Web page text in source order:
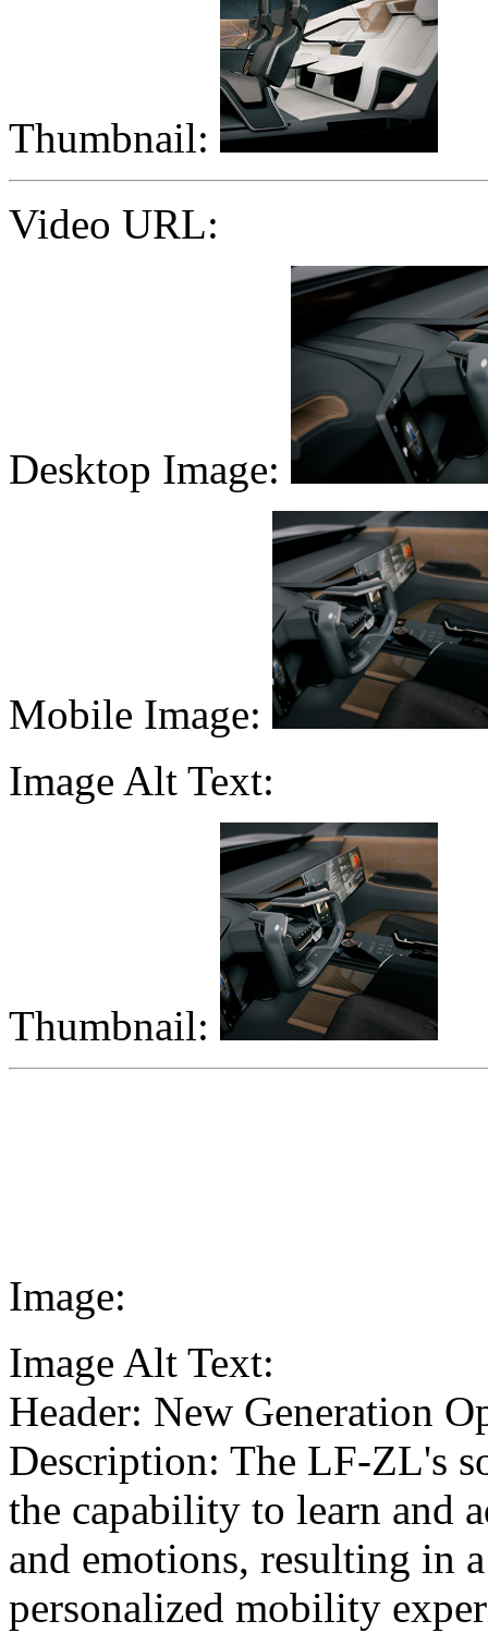
Thumbnail:
Video URL:
Desktop Image:
Mobile Image:
Image Alt Text:
Thumbnail:
Image:
Image Alt Text:
Header: New Generation
Description: The LF-ZL's
the capability to learn and
and emotions, resulting in
personalized mobility